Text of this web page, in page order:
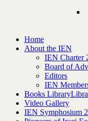
Home
About the IEN
IEN Charter
Board of
Editors
IEN
Books Library
Video Gallery
IEN Symphosium